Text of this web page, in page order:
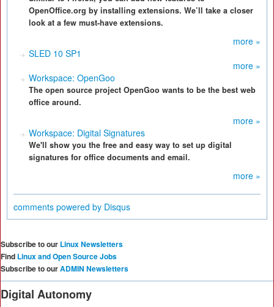
OpenOffice.org by installing extensions. We’ll take a closer
look at a few must-have extensions.
more »
SLED 10 SP1
more »
Workspace: OpenGoo
The open source project OpenGoo wants to be the best web
office around.
more »
Workspace: Digital Signatures
We'll show you the free and easy way to set up digital
signatures for office documents and email.
more »
comments powered by Disqus
Subscribe to our Linux Newsletters
Find Linux and Open Source Jobs
Subscribe to ourADMIN Newsletters
Digital Autonomy